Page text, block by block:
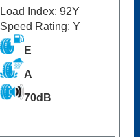
Load Index: 92Y
Speed Rating: Y
E
A
70dB